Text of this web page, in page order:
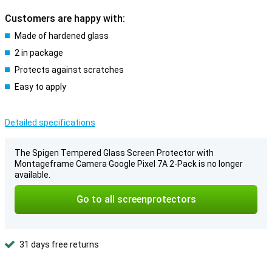
Customers are happy with:
Made of hardened glass
2 in package
Protects against scratches
Easy to apply
Detailed specifications
The Spigen Tempered Glass Screen Protector with
Montageframe Camera Google Pixel 7A 2-Pack is no longer
available.
Go to all screenprotectors
31 days free returns